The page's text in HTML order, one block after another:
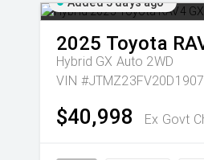
2025 Toyota
Hybrid GX Auto 2WD
VIN
$40,998 Ex Govt